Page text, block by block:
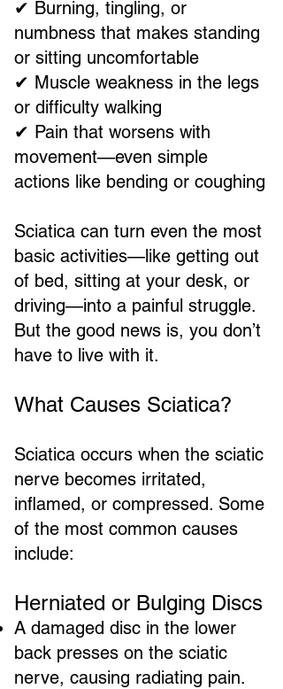
✔ Burning, tingling, or
numbness that makes standing
or sitting uncomfortable
✔ Muscle weakness in the legs
or difficulty walking
✔ Pain that worsens with
movement—even simple
actions like bending or coughing
Sciatica can turn even the most
basic activities—like getting out
of bed, sitting at your desk, or
driving—into a painful struggle.
But the good news is, you don’t
have to live with it.
What Causes Sciatica?
Sciatica occurs when the sciatic
nerve becomes irritated,
inflamed, or compressed. Some
of the most common causes
include:
Herniated or Bulging Discs
A damaged disc in the lower
back presses on the sciatic
nerve, causing radiating pain.